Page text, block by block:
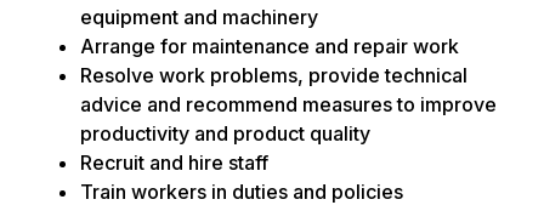
equipment and machinery
Arrange for maintenance and repair work
Resolve work problems, provide technical
advice and recommend measures to improve
productivity and product quality
Recruit and hire staff
Train workers in duties and policies